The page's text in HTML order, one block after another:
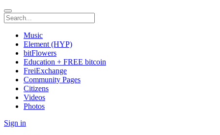
Music
Element (HYP)
bitFlowers
Education + FREE bitcoin
FreiExchange
Community Pages
Citizens
Videos
Photos
Sign in